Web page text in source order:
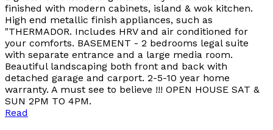
finished with modern cabinets, island & wok kitchen.
High end metallic finish appliances, such as
"THERMADOR. Includes HRV and air conditioned for
your comforts. BASEMENT - 2 bedrooms legal suite
with separate entrance and a large media room.
Beautiful landscaping both front and back with
detached garage and carport. 2-5-10 year home
warranty. A must see to believe !!! OPEN HOUSE SAT &
SUN 2PM TO 4PM.
Read